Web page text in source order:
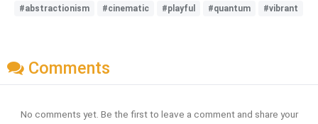
#abstractionism #cinematic #playful #quantum #vibrant
Comments
No comments yet. Be the first to leave a comment and share your